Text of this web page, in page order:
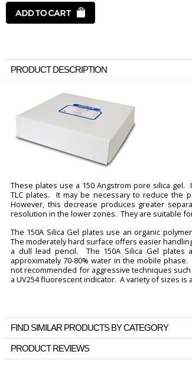
PRODUCT DESCRIPTION
These plates use a 150 Angstrom pore silica
TLC plates. It may be necessary to reduce the
However, this decrease produces greater
resolution in the lower zones. They are suitable
The 150A Silica Gel plates use an organic
The moderately hard surface offers easier
a dull lead pencil. The 150A Silica Gel plates
approximately 70-80% water in the mobile
not recommended for aggressive techniques
a UV254 fluorescent indicator. A variety of sizes is
FIND SIMILAR PRODUCTS BY CATEGORY
PRODUCT REVIEWS